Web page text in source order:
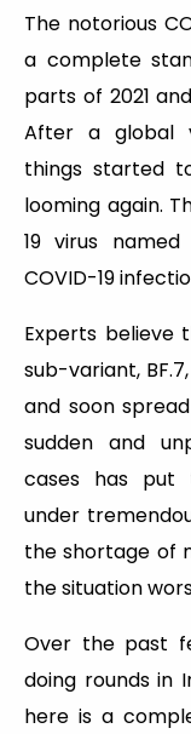
The notorious
a complete
parts of 2021
After a global
things started
looming again.
19 virus
COVID-19
Experts believe
sub-variant,
and soon
sudden and
cases has put
under
the shortage of
the situation
Over the past
doing rounds in
here is a